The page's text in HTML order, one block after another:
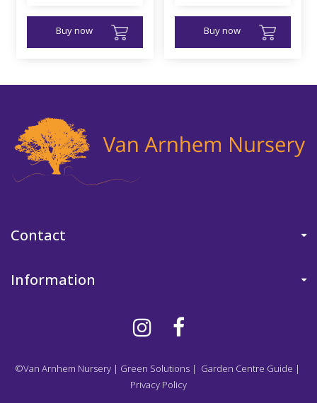
Buy now Buy now
Contact
Information
©Van Arnhem Nursery | Green Solutions | Garden Centre Guide |
Privacy Policy